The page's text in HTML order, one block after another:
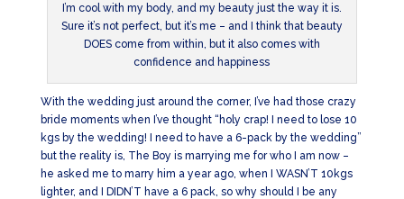
I’m cool with my body, and my beauty just the way it is.
Sure it’s not perfect, but it’s me – and I think that beauty
DOES come from within, but it also comes with
confidence and happiness
With the wedding just around the corner, I’ve had those crazy
bride moments when I’ve thought “holy crap! I need to lose 10
kgs by the wedding! I need to have a 6-pack by the wedding”
but the reality is, The Boy is marrying me for who I am now –
he asked me to marry him a year ago, when I WASN’T 10kgs
lighter, and I DIDN’T have a 6 pack, so why should I be any